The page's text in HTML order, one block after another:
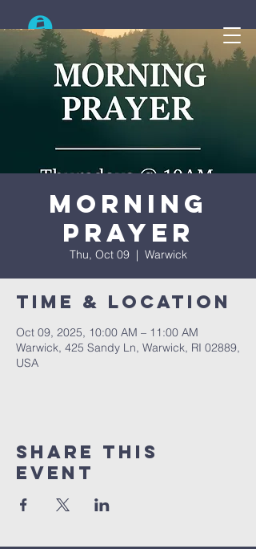
Search
Morning
Prayer
Thu, Oct 09
  |
Warwick
Time & Location
Oct 09, 2025, 10:00 AM – 11:00 AM
Warwick, 425 Sandy Ln, Warwick, RI 02889,
USA
Share This
Event